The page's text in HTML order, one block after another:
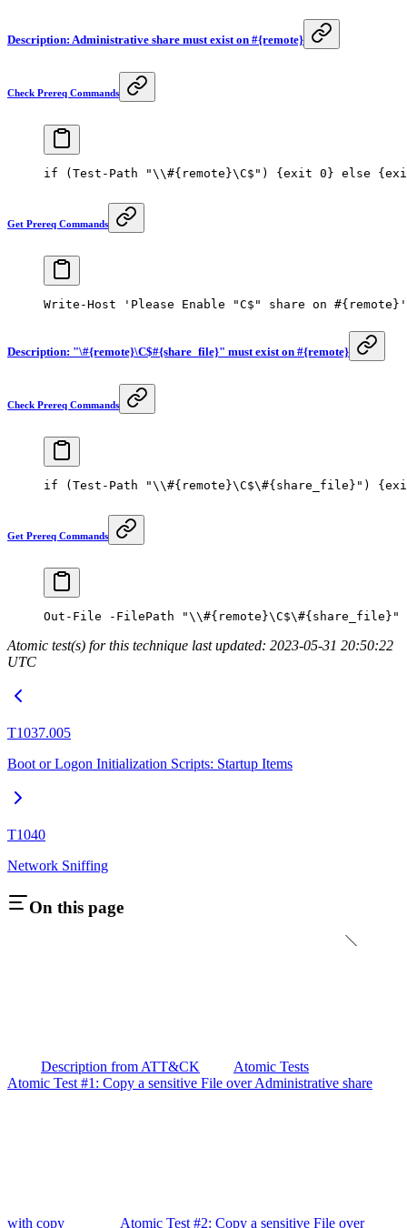
Description: Administrative share must exist on #{remote}
Check Prereq Commands
if ( Test-Path "\\#{remote}\C$" ) { exit 0 } else {
Get Prereq Commands
Write-Host 'Please Enable "C$" share on #{remote}'
Description: "\#{remote}\C$#{share_file}" must exist on #{remote}
Check Prereq Commands
if ( Test-Path "\\#{remote}\C$\#{share_file}" ) {
Get Prereq Commands
Out-File - FilePath "\\#{remote}\C$\#{share_file}"
Atomic test(s) for this technique last updated: 2023-05-31 20:50:22
UTC
T1037.005
Boot or Logon Initialization Scripts: Startup Items
T1040
Network Sniffing
On this page
Description from ATT&CK
Atomic Tests
Atomic Test #1: Copy a sensitive File over Administrative share
with copy Atomic Test #2: Copy a sensitive File over